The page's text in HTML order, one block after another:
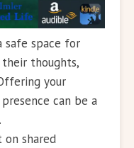
safe space for
thoughts,
your
can be a
on shared